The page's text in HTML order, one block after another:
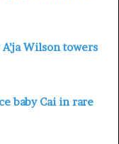
Wilson towers
baby Cai in rare